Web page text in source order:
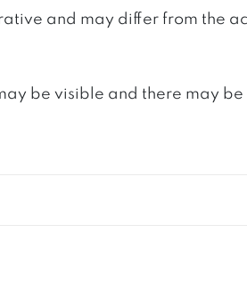
and may differ from the
be visible and there may